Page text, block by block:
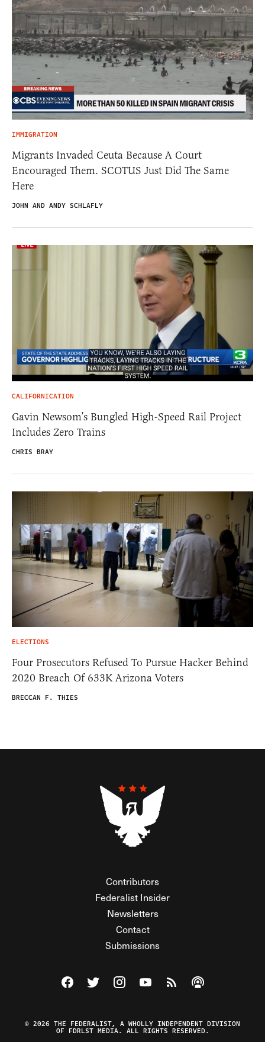
IMMIGRATION
Migrants Invaded Ceuta Because A Court
Encouraged Them. SCOTUS Just Did The Same
Here
JOHN AND ANDY SCHLAFLY
CALIFORNICATION
Gavin Newsom’s Bungled High-Speed Rail Project
Includes Zero Trains
CHRIS BRAY
ELECTIONS
Four Prosecutors Refused To Pursue Hacker Behind
2020 Breach Of 633K Arizona Voters
BRECCAN F. THIES
Contributors
Federalist Insider
Newsletters
Contact
Submissions
Visit The Federalist on Facebook
Visit The Federalist on Twitter
Visit The Federalist on Instagram
Watch The Federalist on
View The Federalist
Listen to The
© 2026 THE FEDERALIST, A WHOLLY INDEPENDENT DIVISION
OF FDRLST MEDIA. ALL RIGHTS RESERVED.